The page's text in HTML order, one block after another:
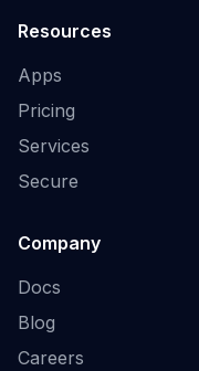
Resources
Apps
Pricing
Services
Secure
Company
Docs
Blog
Careers